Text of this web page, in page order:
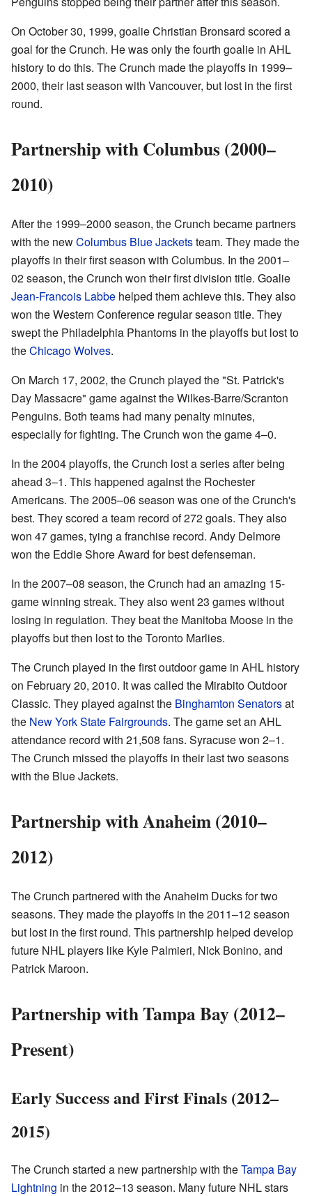
On October 30, 1999, goalie Christian Bronsard scored a
goal for the Crunch. He was only the fourth goalie in AHL
history to do this. The Crunch made the playoffs in 1999–
2000, their last season with Vancouver, but lost in the first
round.
Partnership with Columbus (2000–
2010)
After the 1999–2000 season, the Crunch became partners
with the newColumbus Blue Jacketsteam. They made the
playoffs in their first season with Columbus. In the 2001–
02 season, the Crunch won their first division title. Goalie
Jean-Francois Labbe helped them achieve this. They also
won the Western Conference regular season title. They
swept the Philadelphia Phantoms in the playoffs but lost to
theChicago Wolves.
On March 17, 2002, the Crunch played the "St. Patrick's
Day Massacre" game against the Wilkes-Barre/Scranton
Penguins. Both teams had many penalty minutes,
especially for fighting. The Crunch won the game 4–0.
In the 2004 playoffs, the Crunch lost a series after being
ahead 3–1. This happened against the Rochester
Americans. The 2005–06 season was one of the Crunch's
best. They scored a team record of 272 goals. They also
won 47 games, tying a franchise record. Andy Delmore
won the Eddie Shore Award for best defenseman.
In the 2007–08 season, the Crunch had an amazing 15-
game winning streak. They also went 23 games without
losing in regulation. They beat the Manitoba Moose in the
playoffs but then lost to the Toronto Marlies.
The Crunch played in the first outdoor game in AHL history
on February 20, 2010. It was called the Mirabito Outdoor
Classic. They played against the Binghamton Senatorsat
the New York State Fairgrounds. The game set an AHL
attendance record with 21,508 fans. Syracuse won 2–1.
The Crunch missed the playoffs in their last two seasons
with the Blue Jackets.
Partnership with Anaheim (2010–
2012)
The Crunch partnered with the Anaheim Ducks for two
seasons. They made the playoffs in the 2011–12 season
but lost in the first round. This partnership helped develop
future NHL players like Kyle Palmieri, Nick Bonino, and
Patrick Maroon.
Partnership with Tampa Bay (2012–
Present)
Early Success and First Finals (2012–
2015)
The Crunch started a new partnership with theTampa Bay
Lightning in the 2012–13 season. Many future NHL stars